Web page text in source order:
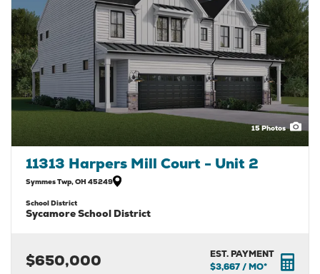
15Photos
11313 Harpers Mill Court - Unit 2
Symmes Twp,OH 45249
School District
Sycamore School District
$650,000
EST. PAYMENT
$3,667/ MO*